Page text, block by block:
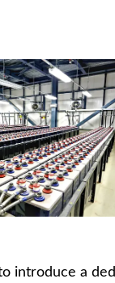
introduce a